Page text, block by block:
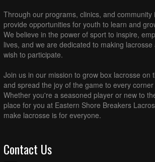
Through our programs, clinics, and community
provide opportunities for youth to learn and
We believe in the power of sport to inspire,
lives, and we are dedicated to making
wish to participate.
Join us in our mission to grow box lacrosse on
and spread the joy of the game to every
Whether you're a seasoned player or new to
place for you at Eastern Shore Breakers
make lacrosse is for everyone.
Contact Us